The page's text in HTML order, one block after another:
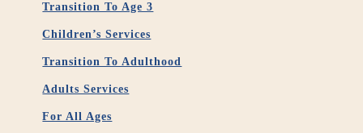
Transition To Age 3
Children’s Services
Transition To Adulthood
Adults Services
For All Ages